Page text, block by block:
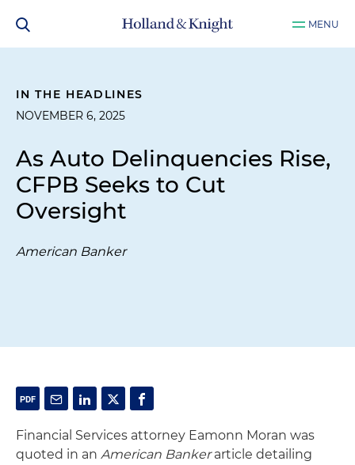
MENU
IN THE HEADLINES
NOVEMBER 6, 2025
As Auto Delinquencies Rise,
CFPB Seeks to Cut
Oversight
American Banker
Financial Services attorney Eamonn Moran was
quoted in an American Bankerarticle detailing